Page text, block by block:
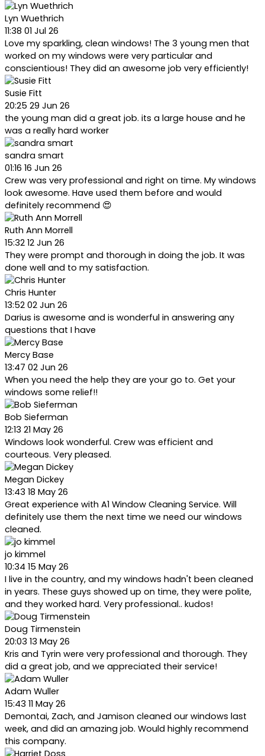
Lyn Wuethrich
11:38 01 Jul 26
Love my sparkling, clean windows! The 3 young men that
worked on my windows were very particular and
conscientious! They did an awesome job very efficiently!
Susie Fitt
20:25 29 Jun 26
the young man did a great job. its a large house and he
was a really hard worker
sandra smart
01:16 16 Jun 26
Crew was very professional and right on time. My windows
look awesome. Have used them before and would
definitely recommend 😍
Ruth Ann Morrell
15:32 12 Jun 26
They were prompt and thorough in doing the job. It was
done well and to my satisfaction.
Chris Hunter
13:52 02 Jun 26
Darius is awesome and is wonderful in answering any
questions that I have
Mercy Base
13:47 02 Jun 26
When you need the help they are your go to. Get your
windows some relief!!
Bob Sieferman
12:13 21 May 26
Windows look wonderful. Crew was efficient and
courteous. Very pleased.
Megan Dickey
13:43 18 May 26
Great experience with A1 Window Cleaning Service. Will
definitely use them the next time we need our windows
cleaned.
jo kimmel
10:34 15 May 26
I live in the country, and my windows hadn't been cleaned
in years. These guys showed up on time, they were polite,
and they worked hard. Very professional.. kudos!
Doug Tirmenstein
20:03 13 May 26
Kris and Tyrin were very professional and thorough. They
did a great job, and we appreciated their service!
Adam Wuller
15:43 11 May 26
Demontai, Zach, and Jamison cleaned our windows last
week, and did an amazing job. Would highly recommend
this company.